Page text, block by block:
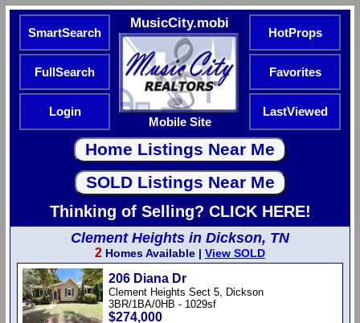
SmartSearch
MusicCity.mobi
Mobile Site
HotProps
FullSearch Favorites
Login LastViewed
Thinking of Selling? CLICK HERE!
Clement Heights in Dickson, TN
2 Homes Available | View SOLD
206 Diana Dr
Clement Heights Sect 5, Dickson
3BR/1BA/0HB - 1029sf
$274,000